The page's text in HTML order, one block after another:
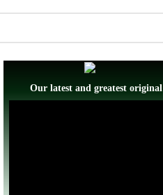
Our latest and greatest original